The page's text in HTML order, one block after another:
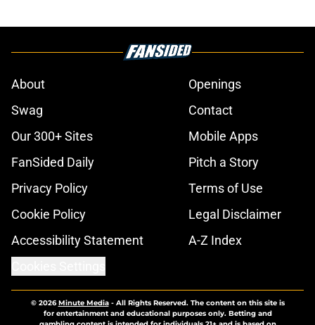
About
Openings
Swag
Contact
Our 300+ Sites
Mobile Apps
FanSided Daily
Pitch a Story
Privacy Policy
Terms of Use
Cookie Policy
Legal Disclaimer
Accessibility Statement
A-Z Index
© 2026Minute Media- All Rights Reserved. The content on this site is
for entertainment and educational purposes only. Betting and